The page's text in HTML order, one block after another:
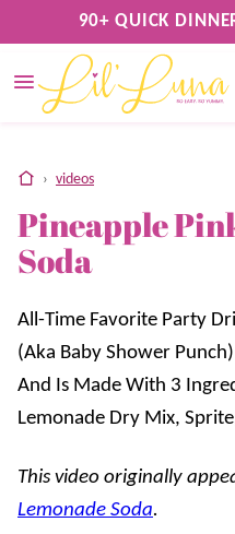
to
content
90+ QUICK
home
› videos
Pineapple
Soda
All-Time Favorite Party
(Aka Baby Shower
And Is Made With 3
Lemonade Dry Mix,
This video originally
Lemonade Soda.